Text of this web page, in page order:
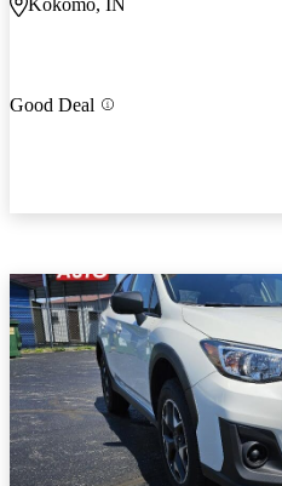
Good Deal